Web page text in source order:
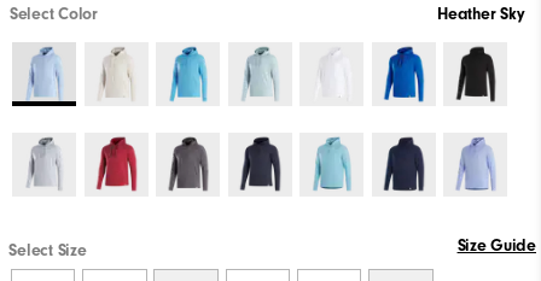
Select Color Heather Sky
Select Size Size Guide